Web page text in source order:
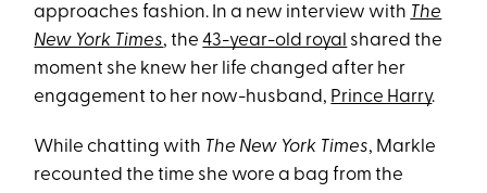
approaches fashion. In a new interview with The
New York Times, the43-year-old royal shared the
moment she knew her life changed after her
engagement to her now-husband, Prince Harry.
While chatting with The New York Times, Markle
recounted the time she wore a bag from the